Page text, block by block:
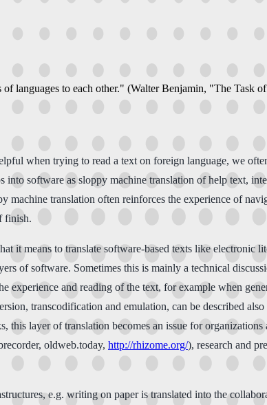
languages to each other." (Walter Benjamin, "The Task
when trying to read a text on foreign language, we
software as sloppy machine translation of help text,
machine translation often reinforces the experience of
finish.
it means to translate software-based texts like electronic
of software. Sometimes this is mainly a technical
and reading of the text, for example when
transcodification and emulation, can be described
this layer of translation becomes an issue for
oldweb.today, http://rhizome.org/), research and
e.g. writing on paper is translated into the